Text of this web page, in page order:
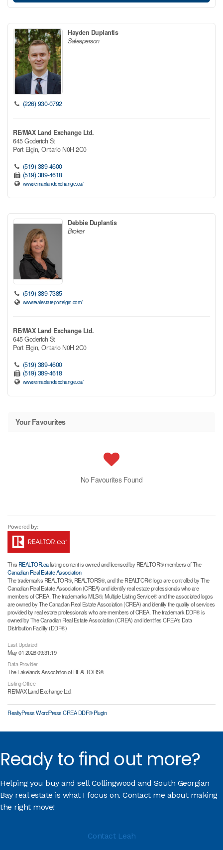
Hayden Duplantis
Salesperson
(226) 930-0792
RE/MAX Land Exchange Ltd.
645 Goderich St
Port Elgin, Ontario N0H 2C0
(519) 389-4600
(519) 389-4618
www.remaxlandexchange.ca/
Debbie Duplantis
Broker
(519) 389-7385
www.realestateportelgin.com/
RE/MAX Land Exchange Ltd.
645 Goderich St
Port Elgin, Ontario N0H 2C0
(519) 389-4600
(519) 389-4618
www.remaxlandexchange.ca/
Your Favourites
No Favourites Found
This REALTOR.calisting content is owned and licensed by REALTOR® members of The
Canadian Real Estate Association
The trademarks REALTOR®, REALTORS®, and the REALTOR® logo are controlled by The
Canadian Real Estate Association (CREA) and identify real estate professionals who are
members of CREA. The trademarks MLS®, Multiple Listing Service® and the associated logos
are owned by The Canadian Real Estate Association (CREA) and identify the quality of services
provided by real estate professionals who are members of CREA. The trademark DDF® is
owned by The Canadian Real Estate Association (CREA) and identifies CREA's Data
Distribution Facility (DDF®)
Last Updated
May 01 2026 09:31:19
Data Provider
The Lakelands Association of REALTORS®
Listing Office
RE/MAX Land Exchange Ltd.
RealtyPress WordPress CREA DDF® Plugin
Ready to find out more?
Helping you buy and sell Collingwood and South Georgian
Bay real estate is what I focus on. Contact me about making
the right move!
Contact Leah